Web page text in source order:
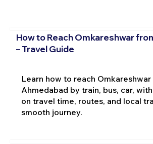
How to Reach Omkareshwar
– Travel Guide
Learn how to reach
Ahmedabad by train, bus, car,
on travel time, routes, and local
smooth journey.